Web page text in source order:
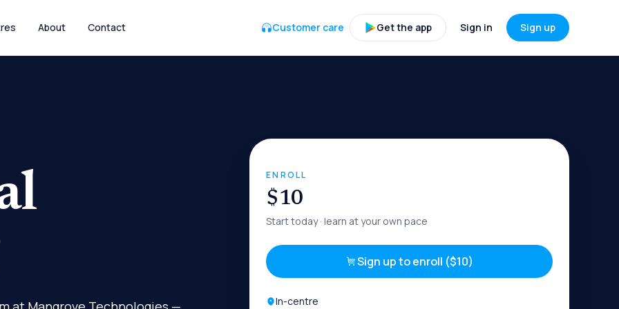
About Contact Customer care Get the app Sign in Sign up
ENROLL
$10
Start today· learn at your own pace
Sign up to enroll ($10)
In-centre